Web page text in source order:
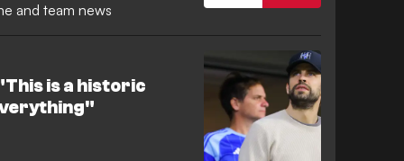
and team news
is a historic